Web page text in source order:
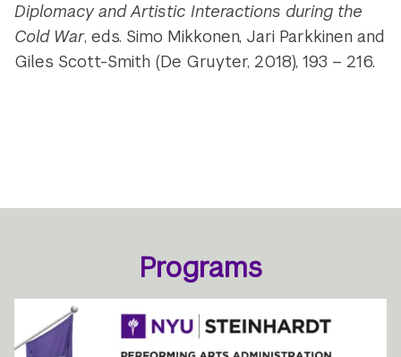
Diplomacy and Artistic Interactions during the
Cold War, eds. Simo Mikkonen, Jari Parkkinen and
Giles Scott-Smith (De Gruyter, 2018), 193 – 216.
Programs